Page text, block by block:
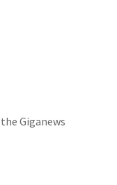
Giganews